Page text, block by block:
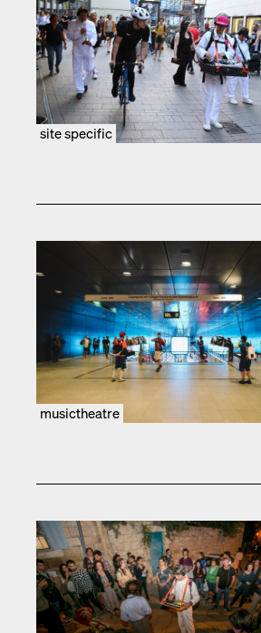
site specific
musictheatre